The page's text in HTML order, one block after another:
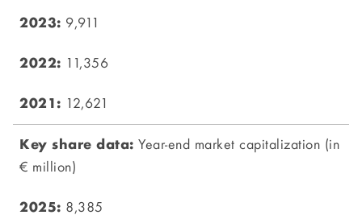
9,911
11,356
12,621
Year-end market capitalization (in
€ million)
8,385